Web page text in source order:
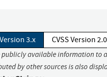
3.x CVSS Version 2.0
publicly available information to
by other sources is also